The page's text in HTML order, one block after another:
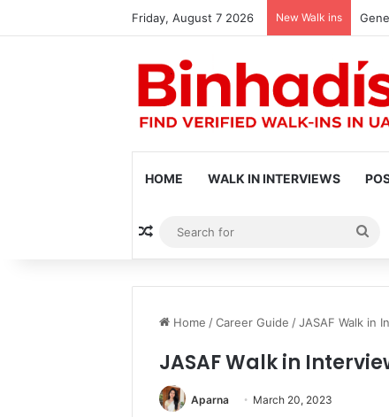
Friday, August 7 2026 New Walk ins
HOME WALK IN INTERVIEWS
Random Article
for
Home / Career Guide / JASAF Walk in
JASAF Walk in
Aparna March 20, 2023